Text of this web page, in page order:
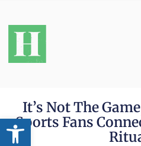
Open toolbar
It’s Not The
Sports Fans